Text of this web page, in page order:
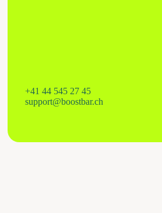
+41 44 545 27 45
support@boostbar.ch